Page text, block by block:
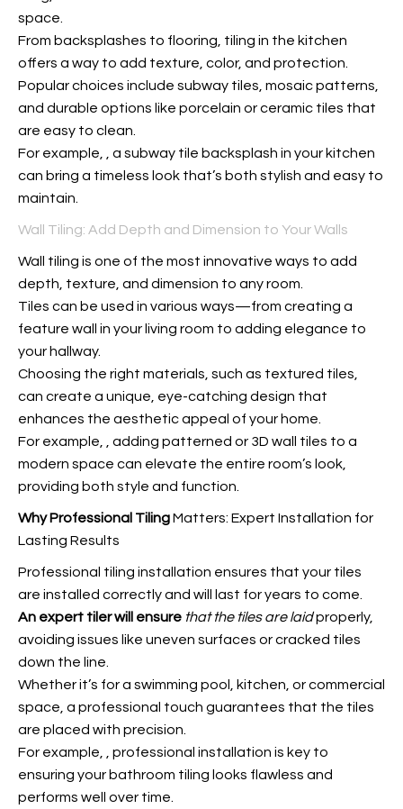
space.
From backsplashes to flooring, tiling in the kitchen
offers a way to add texture, color, and protection.
Popular choices include subway tiles, mosaic patterns,
and durable options like porcelain or ceramic tiles that
are easy to clean.
For example,
, a subway tile backsplash in your kitchen
can bring a timeless look that’s both stylish and easy to
maintain.
Wall Tiling: Add Depth and Dimension to Your Walls
Wall tiling is one of the most innovative ways to add
depth, texture, and dimension to any room.
Tiles can be used in various ways—from creating a
feature wall in your living room to adding elegance to
your hallway.
Choosing the right materials, such as textured tiles,
can create a unique, eye-catching design that
enhances the aesthetic appeal of your home.
For example,
, adding patterned or 3D wall tiles to a
modern space can elevate the entire room’s look,
providing both style and function.
Why Professional TilingMatters: Expert Installation for
Lasting Results
Professional tiling installation ensures that your tiles
are installed correctly and will last for years to come.
An expert tiler will ensure that the tiles are laidproperly,
avoiding issues like uneven surfaces or cracked tiles
down the line.
Whether it’s for a swimming pool, kitchen, or commercial
space, a professional touch guarantees that the tiles
are placed with precision.
For example,
, professional installation is key to
ensuring your bathroom tiling looks flawless and
performs well over time.